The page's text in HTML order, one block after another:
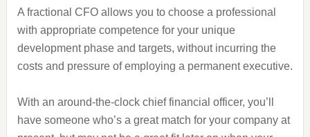
A fractional CFO allows you to choose a professional
with appropriate competencefor your unique
development phase and targets, without incurring the
costs and pressure of employing a permanent executive.
With an around-the-clock chief financial officer, you’ll
have someone who’s a great match for your company at